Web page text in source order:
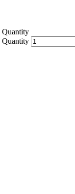
Quantity
Quantity